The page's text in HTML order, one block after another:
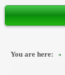
You are here: